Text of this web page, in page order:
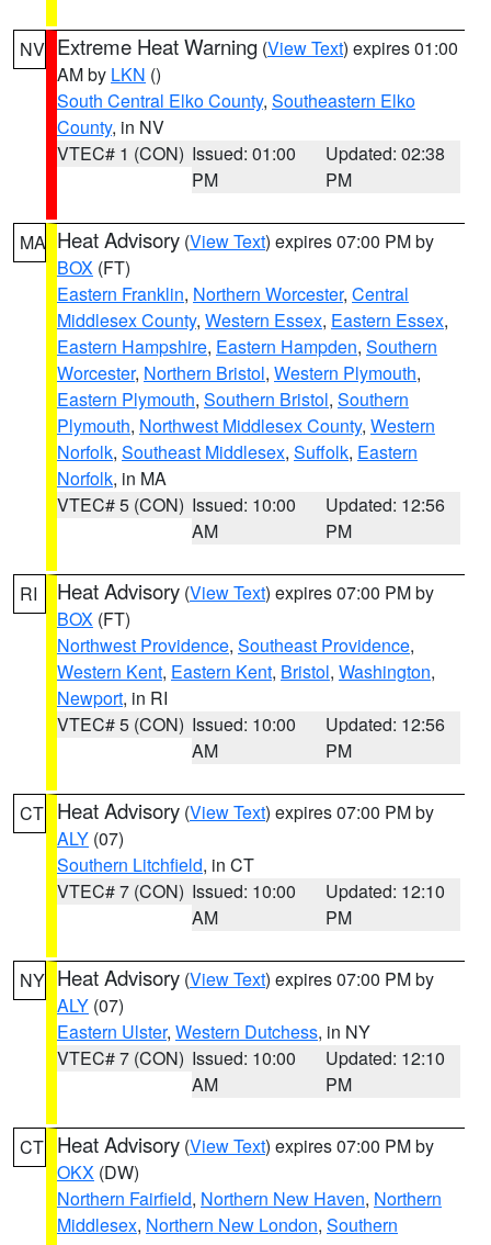
NV Extreme Heat Warning (View Text) expires 01:00
AM by LKN ()
South Central Elko County, Southeastern Elko
County, in NV
VTEC# 1 (CON) Issued: 01:00
PM
Updated: 02:38
PM
MA Heat Advisory (View Text) expires 07:00 PM by
BOX (FT)
Eastern Franklin, Northern Worcester, Central
Middlesex County, Western Essex, Eastern Essex,
Eastern Hampshire, Eastern Hampden, Southern
Worcester, Northern Bristol, Western Plymouth,
Eastern Plymouth, Southern Bristol, Southern
Plymouth, Northwest Middlesex County, Western
Norfolk, Southeast Middlesex, Suffolk, Eastern
Norfolk, in MA
VTEC# 5 (CON) Issued: 10:00
AM
Updated: 12:56
PM
RI Heat Advisory (View Text) expires 07:00 PM by
BOX (FT)
Northwest Providence, Southeast Providence,
Western Kent, Eastern Kent, Bristol, Washington,
Newport, in RI
VTEC# 5 (CON) Issued: 10:00
AM
Updated: 12:56
PM
CT Heat Advisory (View Text) expires 07:00 PM by
ALY (07)
Southern Litchfield, in CT
VTEC# 7 (CON) Issued: 10:00
AM
Updated: 12:10
PM
NY Heat Advisory (View Text) expires 07:00 PM by
ALY (07)
Eastern Ulster, Western Dutchess, in NY
VTEC# 7 (CON) Issued: 10:00
AM
Updated: 12:10
PM
CT Heat Advisory (View Text) expires 07:00 PM by
OKX (DW)
Northern Fairfield, Northern New Haven, Northern
Middlesex, Northern New London, Southern